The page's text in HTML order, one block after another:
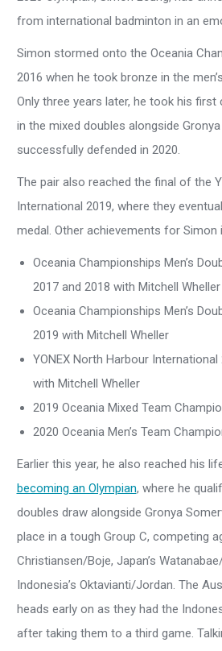
from international badminton in an
Simon stormed onto the Oceania
2016 when he took bronze in the
Only three years later, he took his first
in the mixed doubles alongside
successfully defended in 2020.
The pair also reached the final of the
International 2019, where they
medal. Other achievements for Simon
Oceania Championships Men’s
2017 and 2018 with Mitchell Wheller
Oceania Championships Men’s
2019 with Mitchell Wheller
YONEX North Harbour
with Mitchell Wheller
2019 Oceania Mixed Team
2020 Oceania Men’s Team
Earlier this year, he also reached his
becoming an Olympian, where he
doubles draw alongside Gronya
place in a tough Group C, competing
Christiansen/Boje, Japan’s
Indonesia’s Oktavianti/Jordan. The
heads early on as they had the
after taking them to a third game.